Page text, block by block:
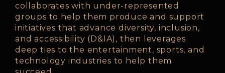
collaborates with under-represented
groups to help them produce and support
initiatives that advance diversity, inclusion,
and accessibility (D&IA), then leverages
deep ties to the entertainment, sports, and
technology industries to help them